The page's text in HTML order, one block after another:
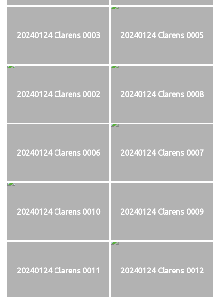
20240124 Clarens 0003 20240124 Clarens 0005
20240124 Clarens 0002 20240124 Clarens 0008
20240124 Clarens 0006 20240124 Clarens 0007
20240124 Clarens 0010 20240124 Clarens 0009
20240124 Clarens 0011 20240124 Clarens 0012